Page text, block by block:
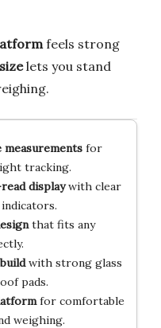
feels strong
lets you stand
measurementsfor
tracking.
displaywith clear
that fits any
with strong glass
pads.
for comfortable
weighing.